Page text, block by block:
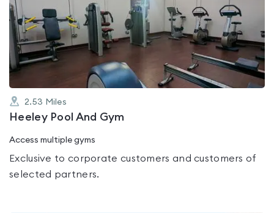
rated
4.4
out
of
5
2.53 Miles
Heeley Pool And Gym
Access multiple gyms
Exclusive to corporate customers and customers of
selected partners.